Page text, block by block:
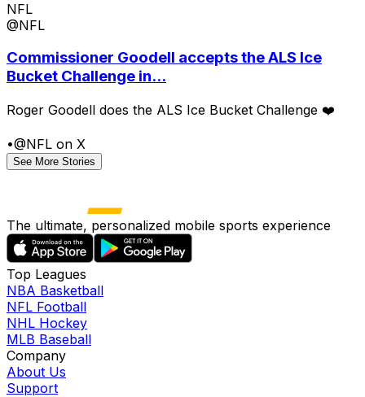
NFL
@NFL
Commissioner Goodell accepts the ALS Ice
Bucket Challenge in...
Roger Goodell does the ALS Ice Bucket Challenge ❤️
•@NFL on X
See More Stories
The ultimate, personalized mobile sports experience
Top Leagues
NBA Basketball
NFL Football
NHL Hockey
MLB Baseball
Company
About Us
Support